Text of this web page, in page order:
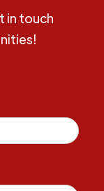
in touch